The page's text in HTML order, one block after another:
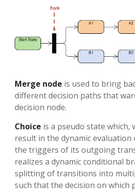
Merge node is used to bring
different decision paths that
decision node.
Choice is a pseudo state which,
result in the dynamic
the triggers of its outgoing
realizes a dynamic conditional
splitting of transitions into
such that the decision on which